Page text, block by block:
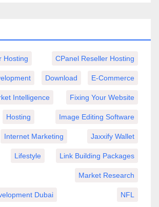
Hosting CPanel Reseller Hosting
Download E-Commerce
Intelligence Fixing Your Website
Hosting Image Editing Software
Internet Marketing Jaxxify Wallet
Lifestyle Link Building Packages
Market Research
Dubai NFL